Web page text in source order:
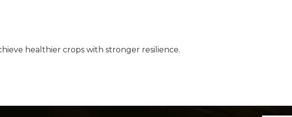
healthier crops with stronger resilience.